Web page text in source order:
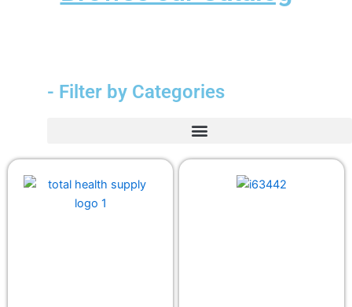
- Filter by Categories